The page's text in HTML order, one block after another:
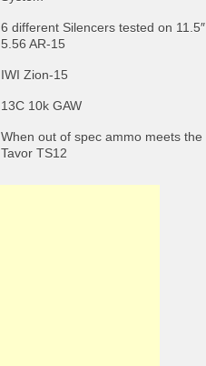
6 different Silencers tested on 11.5″
5.56 AR-15
IWI Zion-15
13C 10k GAW
When out of spec ammo meets the
Tavor TS12